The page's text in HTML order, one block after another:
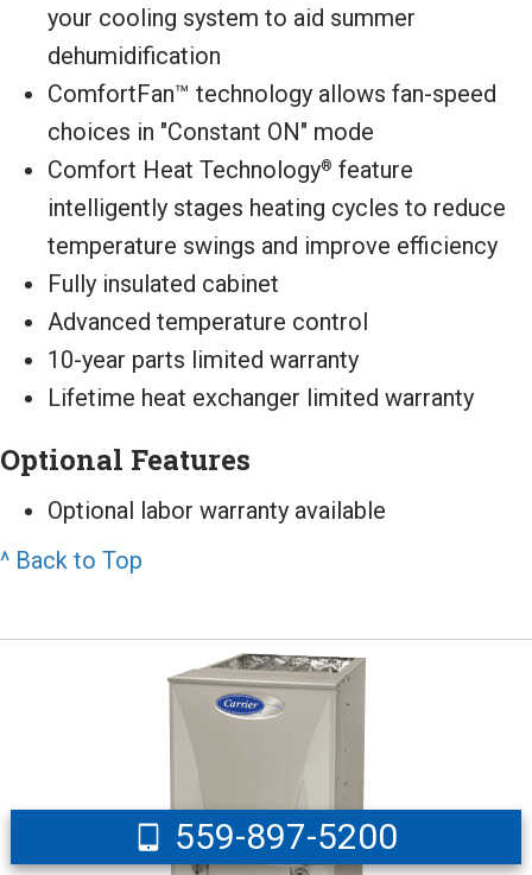
your cooling system to aid summer
dehumidification
ComfortFan™ technology allows fan-speed
choices in "Constant ON" mode
Comfort Heat Technology® feature
intelligently stages heating cycles to reduce
temperature swings and improve efficiency
Fully insulated cabinet
Advanced temperature control
10-year parts limited warranty
Lifetime heat exchanger limited warranty
Optional Features
Optional labor warranty available
^ Back to Top
559-897-5200